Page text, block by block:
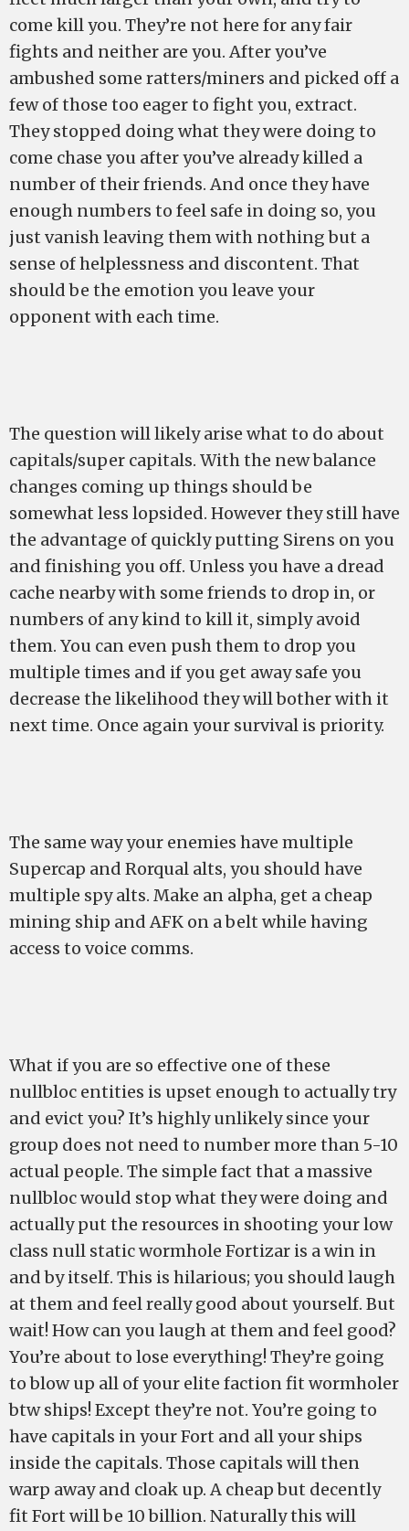
come kill you. They’re not here for any fair
fights and neither are you. After you’ve
ambushed some ratters/miners and picked off a
few of those too eager to fight you, extract.
They stopped doing what they were doing to
come chase you after you’ve already killed a
number of their friends. And once they have
enough numbers to feel safe in doing so, you
just vanish leaving them with nothing but a
sense of helplessness and discontent. That
should be the emotion you leave your
opponent with each time.
The question will likely arise what to do about
capitals/super capitals. With the new balance
changes coming up things should be
somewhat less lopsided. However they still have
the advantage of quickly putting Sirens on you
and finishing you off. Unless you have a dread
cache nearby with some friends to drop in, or
numbers of any kind to kill it, simply avoid
them. You can even push them to drop you
multiple times and if you get away safe you
decrease the likelihood they will bother with it
next time. Once again your survival is priority.
The same way your enemies have multiple
Supercap and Rorqual alts, you should have
multiple spy alts. Make an alpha, get a cheap
mining ship and AFK on a belt while having
access to voice comms.
What if you are so effective one of these
nullbloc entities is upset enough to actually try
and evict you? It’s highly unlikely since your
group does not need to number more than 5-10
actual people. The simple fact that a massive
nullbloc would stop what they were doing and
actually put the resources in shooting your low
class null static wormhole Fortizar is a win in
and by itself. This is hilarious; you should laugh
at them and feel really good about yourself. But
wait! How can you laugh at them and feel good?
You’re about to lose everything! They’re going
to blow up all of your elite faction fit wormholer
btw ships! Except they’re not. You’re going to
have capitals in your Fort and all your ships
inside the capitals. Those capitals will then
warp away and cloak up. A cheap but decently
fit Fort will be 10 billion. Naturally this will